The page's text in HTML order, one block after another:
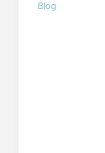
Blog